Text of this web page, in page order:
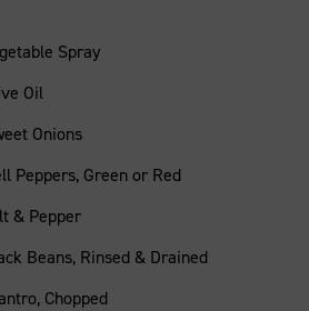
Spray
Green or Red
Rinsed & Drained